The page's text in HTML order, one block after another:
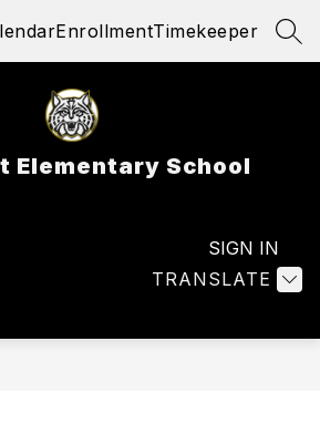
EnrollmentTimekeeper
Elementary School
TRANSLATE
SIGN IN